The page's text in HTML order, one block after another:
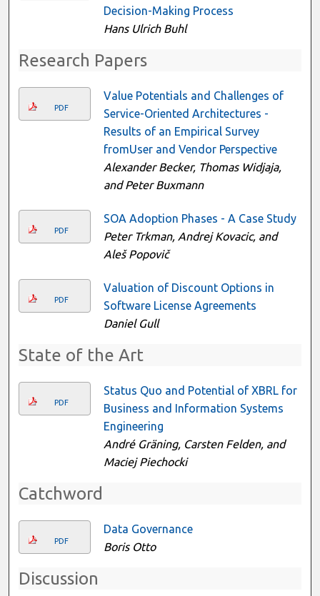
Decision-Making Process
Hans Ulrich Buhl
Research Papers
PDF
Value Potentials and Challenges of
Service-Oriented Architectures -
Results of an Empirical Survey
fromUser and Vendor Perspective
Alexander Becker, Thomas Widjaja,
and Peter Buxmann
PDF
SOA Adoption Phases - A Case Study
Peter Trkman, Andrej Kovacic, and
Aleš Popovič
PDF
Valuation of Discount Options in
Software License Agreements
Daniel Gull
State of the Art
PDF
Status Quo and Potential of XBRL for
Business and Information Systems
Engineering
André Gräning, Carsten Felden, and
Maciej Piechocki
Catchword
PDF
Data Governance
Boris Otto
Discussion